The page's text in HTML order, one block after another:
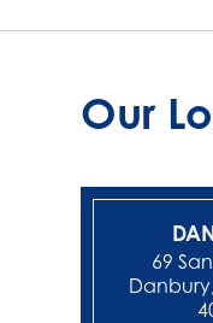
Our
69